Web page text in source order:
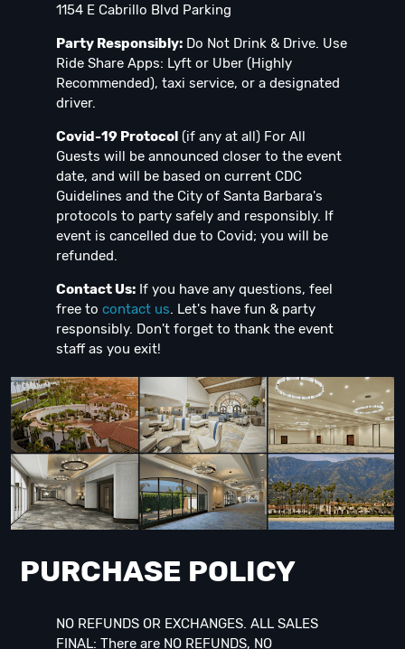
1154 E Cabrillo Blvd Parking
Party Responsibly: Do Not Drink & Drive. Use
Ride Share Apps: Lyft or Uber (Highly
Recommended), taxi service, or a designated
driver.
Covid-19 Protocol (if any at all) For All
Guests will be announced closer to the event
date, and will be based on current CDC
Guidelines and the City of Santa Barbara's
protocols to party safely and responsibly. If
event is cancelled due to Covid; you will be
refunded.
Contact Us: If you have any questions, feel
free to contact us. Let's have fun & party
responsibly. Don't forget to thank the event
staff as you exit!
PURCHASE POLICY
NO REFUNDS OR EXCHANGES. ALL SALES
FINAL: There are NO REFUNDS, NO